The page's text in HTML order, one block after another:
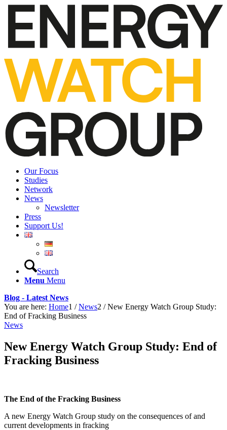
Our Focus
Studies
Network
News
Newsletter
Press
Support Us!
Search
Menu Menu
Blog - Latest News
You are here: Home1 / News2 / New Energy Watch Group Study:
End of Fracking Business
News
New Energy Watch Group Study: End of
Fracking Business
The End of the Fracking Business
A new Energy Watch Group study on the consequences of and
current developments in fracking